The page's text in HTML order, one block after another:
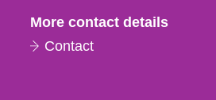
More contact details
Contact